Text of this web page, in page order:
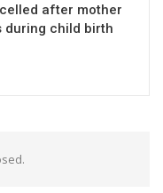
after mother
during child birth